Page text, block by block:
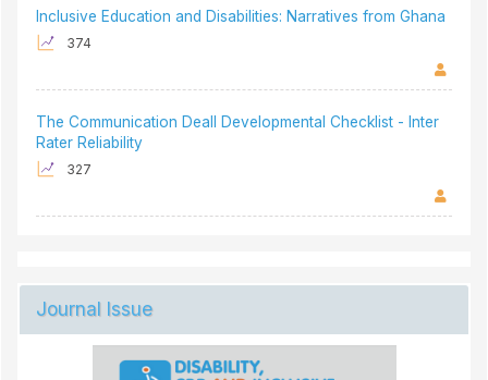
Inclusive Education and Disabilities: Narratives from Ghana
374
The Communication Deall Developmental Checklist - Inter
Rater Reliability
327
Journal Issue